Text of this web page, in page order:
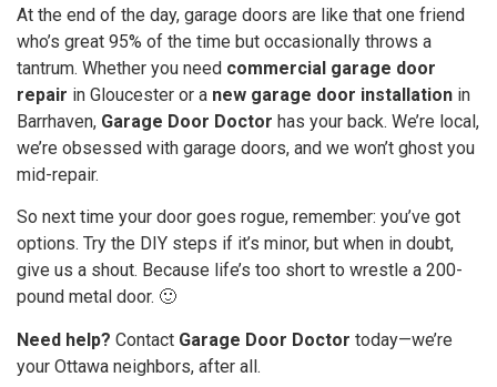
At the end of the day, garage doors are like that one friend
who’s great 95% of the time but occasionally throws a
tantrum. Whether you need commercial garage door
repair in Gloucester or a new garage door installation in
Barrhaven, Garage Door Doctor has your back. We’re local,
we’re obsessed with garage doors, and we won’t ghost you
mid-repair.
So next time your door goes rogue, remember: you’ve got
options. Try the DIY steps if it’s minor, but when in doubt,
give us a shout. Because life’s too short to wrestle a 200-
pound metal door. 🙂
Need help? Contact Garage Door Doctor today—we’re
your Ottawa neighbors, after all.